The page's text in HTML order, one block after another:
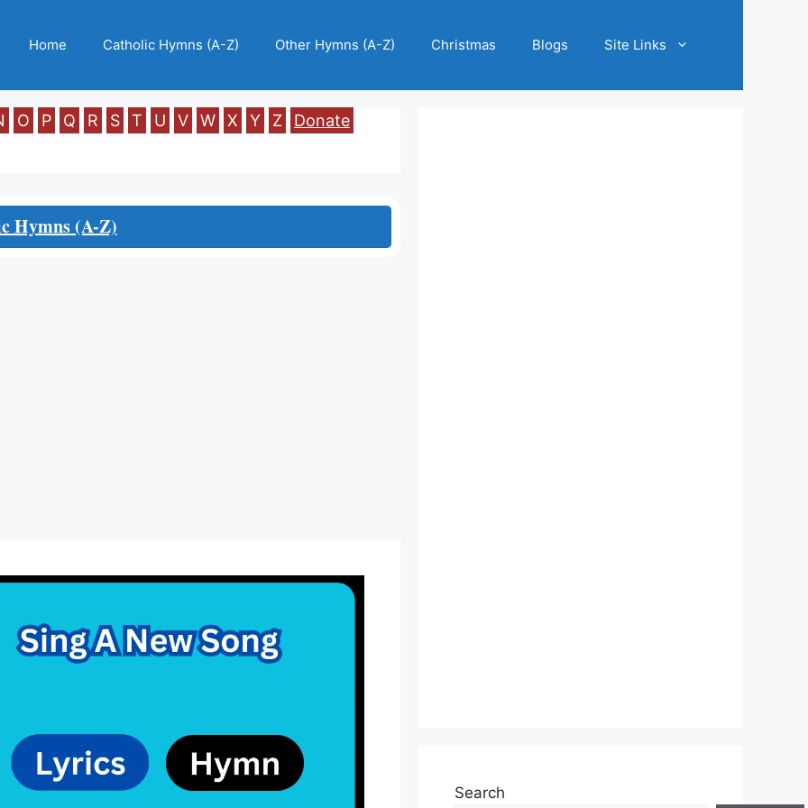
Home Catholic Hymns (A-Z) Other Hymns (A-Z) Christmas Blogs Site Links
O P Q R S T U V W X Y Z Donate
Hymns (A-Z)
Search